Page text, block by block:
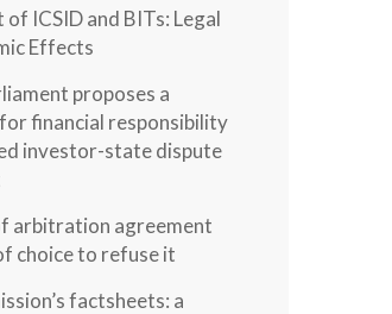
ICSID and BITs: Legal
Effects
proposes a
financial responsibility
investor-state dispute
arbitration agreement
choice to refuse it
factsheets: a